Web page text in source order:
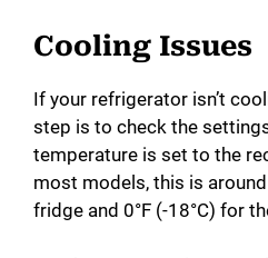
Cooling Issues
If your refrigerator isn’t
step is to check the
temperature is set to the
most models, this is
fridge and 0°F (-18°C) for